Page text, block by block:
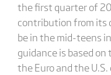
the first quarter of
contribution from its
be in the mid-teens
guidance is based
the Euro and the